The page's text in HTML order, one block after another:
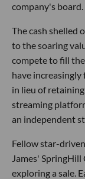
company's board.
The cash shelled
to the soaring
compete to fill
have
in lieu of
streaming
an independent
Fellow star-
James'
exploring a sale.